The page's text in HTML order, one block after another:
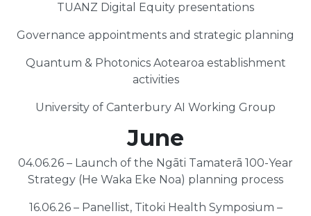
TUANZ Digital Equity presentations
Governance appointments and strategic planning
Quantum & Photonics Aotearoa establishment
activities
University of Canterbury AI Working Group
June
04.06.26 – Launch of the Ngāti Tamaterā 100-Year
Strategy (He Waka Eke Noa) planning process
16.06.26 – Panellist, Titoki Health Symposium –